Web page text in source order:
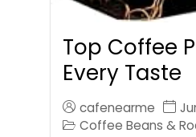
Top Coffee
Every Taste
cafenearme
Coffee Beans &